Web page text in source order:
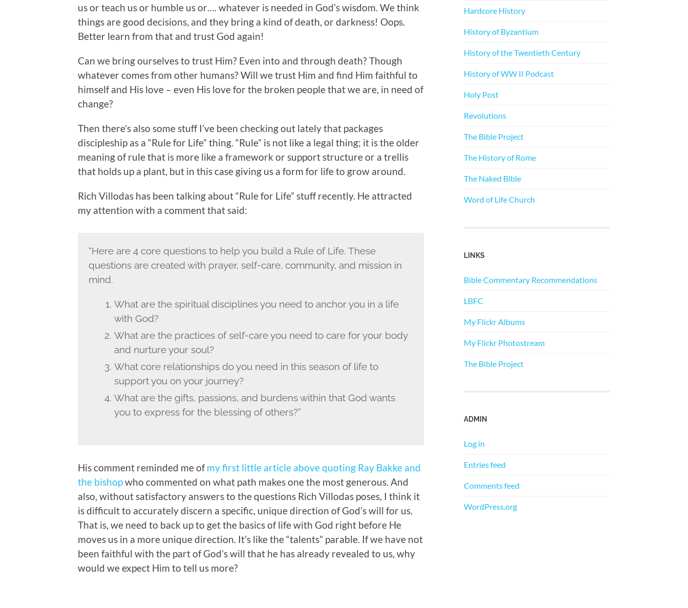
us or teach us or humble us or…. whatever is needed in God’s wisdom. We think
things are good decisions, and they bring a kind of death, or darkness! Oops.
Better learn from that and trust God again!
Can we bring ourselves to trust Him? Even into and through death? Though
whatever comes from other humans? Will we trust Him and find Him faithful to
himself and His love – even His love for the broken people that we are, in need of
change?
Then there’s also some stuff I’ve been checking out lately that packages
discipleship as a “Rule for Life” thing. “Rule” is not like a legal thing; it is the older
meaning of rule that is more like a framework or support structure or a trellis
that holds up a plant, but in this case giving us a form for life to grow around.
Rich Villodas has been talking about “Rule for Life” stuff recently. He attracted
my attention with a comment that said:
“Here are 4 core questions to help you build a Rule of Life. These
questions are created with prayer, self-care, community, and mission in
mind.
What are the spiritual disciplines you need to anchor you in a life
with God?
What are the practices of self-care you need to care for your body
and nurture your soul?
What core relationships do you need in this season of life to
support you on your journey?
What are the gifts, passions, and burdens within that God wants
you to express for the blessing of others?”
His comment reminded me ofmy first little article above quoting Ray Bakke and
the bishopwho commented on what path makes one the most generous. And
also, without satisfactory answers to the questions Rich Villodas poses, I think it
is difficult to accurately discern a specific, unique direction of God’s will for us.
That is, we need to back up to get the basics of life with God right before He
moves us in a more unique direction. It’s like the “talents” parable. If we have not
been faithful with the part of God’s will that he has already revealed to us, why
would we expect Him to tell us more?
Hardcore History
History of Byzantium
History of the Twentieth Century
History of WW II Podcast
Holy Post
Revolutions
The Bible Project
The History of Rome
The Naked Bible
Word of Life Church
LINKS
Bible Commentary Recommendations
LBFC
My Flickr Albums
My Flickr Photostream
The Bible Project
ADMIN
Log in
Entries feed
Comments feed
WordPress.org